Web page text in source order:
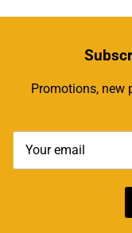
Promotions, new